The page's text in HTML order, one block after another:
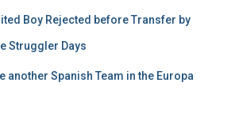
Boy Rejected before Transfer by
Struggler Days
another Spanish Team in the Europa